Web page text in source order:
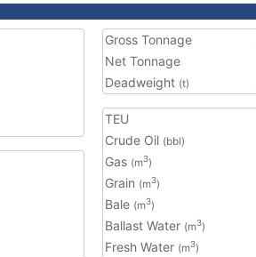
Gross Tonnage
Net Tonnage
Deadweight (t)
TEU
Crude Oil (bbl)
Gas (m3)
Grain (m3)
Bale (m3)
Ballast Water (m3)
Fresh Water (m3)